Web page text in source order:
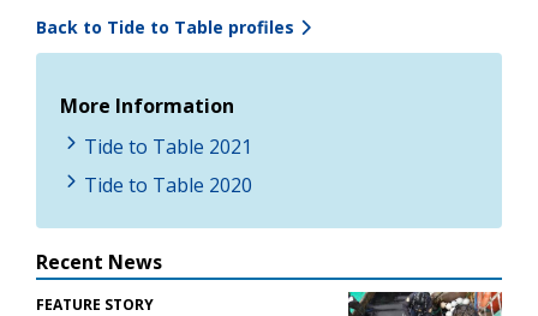
Back to Tide to Table profiles
More Information
Tide to Table 2021
Tide to Table 2020
Recent News
FEATURE STORY